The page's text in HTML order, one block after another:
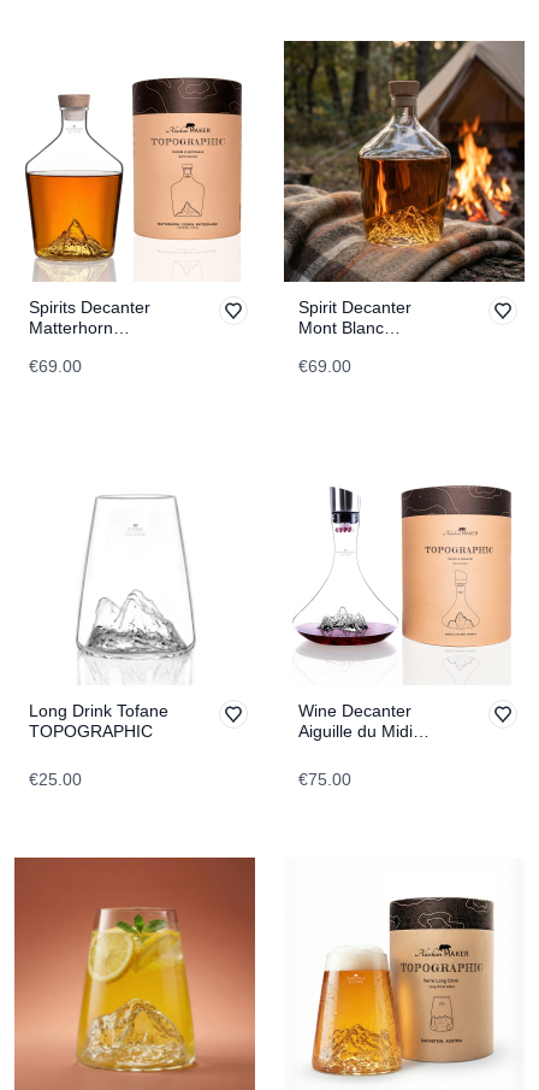
Spirits Decanter
Matterhorn
€69.00
Spirit Decanter
Mont Blanc
€69.00
Long Drink Tofane
TOPOGRAPHIC
€25.00
Wine Decanter
Aiguille du Midi
€75.00